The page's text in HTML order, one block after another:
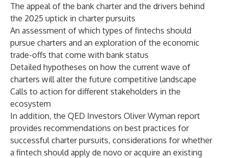
The appeal of the bank charter and the drivers behind
the 2025 uptick in charter pursuits
An assessment of which types of fintechs should
pursue charters and an exploration of the economic
trade-offs that come with bank status
Detailed hypotheses on how the current wave of
charters will alter the future competitive landscape
Calls to action for different stakeholders in the
ecosystem
In addition, the QED Investors Oliver Wyman report
provides recommendations on best practices for
successful charter pursuits, considerations for whether
a fintech should apply de novo or acquire an existing